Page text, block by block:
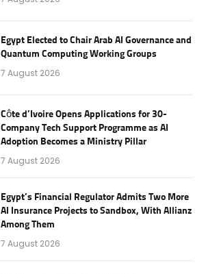
Egypt Elected to Chair Arab AI Governance and
Quantum Computing Working Groups
7 August 2026
Côte d’Ivoire Opens Applications for 30-
Company Tech Support Programme as AI
Adoption Becomes a Ministry Pillar
7 August 2026
Egypt’s Financial Regulator Admits Two More
AI Insurance Projects to Sandbox, With Allianz
Among Them
7 August 2026